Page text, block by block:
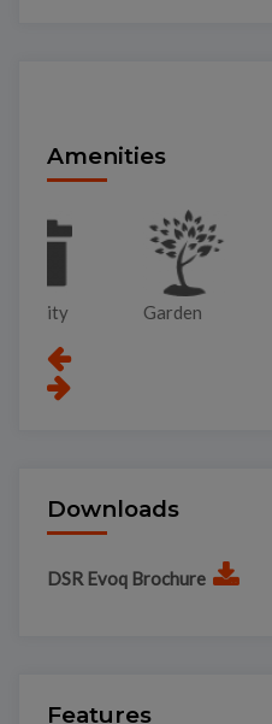
Amenities
Garden
Downloads
DSR Evoq Brochure
Features